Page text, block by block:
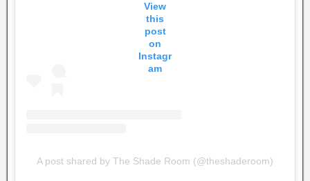
View
this
post
on
Instagr
am
A post shared by The Shade Room (@theshaderoom)